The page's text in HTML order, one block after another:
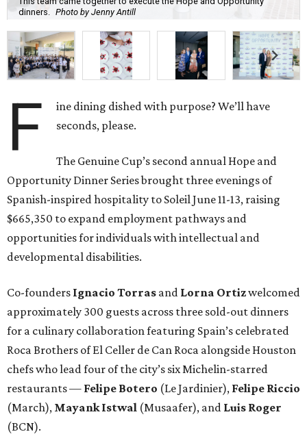
dinners. Photo by Jenny Antill
F
ine dining dished with purpose? We’ll have
seconds, please.
The Genuine Cup’s second annual Hope and
Opportunity Dinner Series brought three evenings of
Spanish-inspired hospitality to Soleil June 11-13, raising
$665,350 to expand employment pathways and
opportunities for individuals with intellectual and
developmental disabilities.
Co-founders Ignacio Torras and Lorna Ortizwelcomed
approximately 300 guests across three sold-out dinners
for a culinary collaboration featuring Spain’s celebrated
Roca Brothers of El Celler de Can Roca alongside Houston
chefs who lead four of the city’s six Michelin-starred
restaurants — Felipe Botero (Le Jardinier), Felipe Riccio
(March), Mayank Istwal (Musaafer), and Luis Roger
(BCN).